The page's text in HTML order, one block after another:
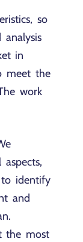
so
in
meet the
work
to identify
and
the most